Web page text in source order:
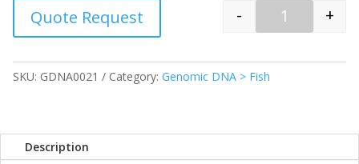
Quantity
- +
Quote Request
SKU: GDNA0021 Category: Genomic DNA > Fish
Description